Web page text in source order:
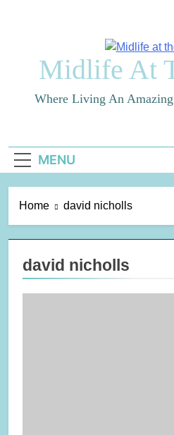
Midlife At
Where Living An
MENU
Home david nicholls
david nicholls